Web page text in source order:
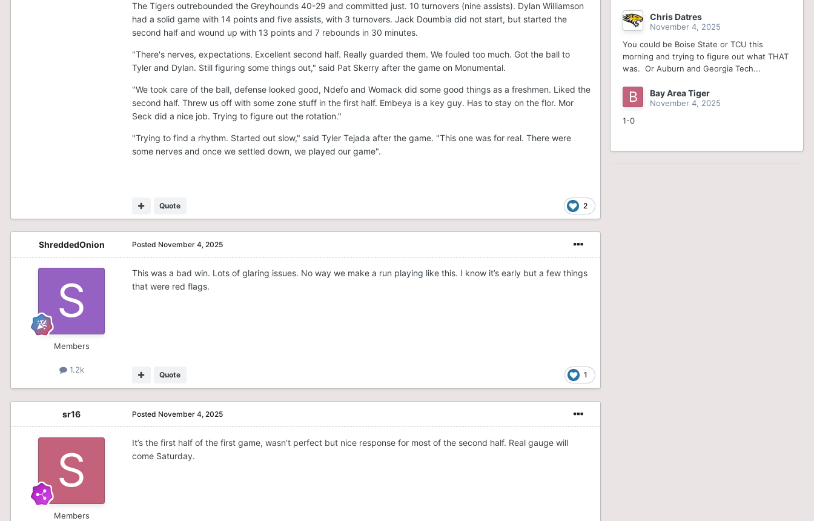
The Tigers outrebounded the Greyhounds 40-29 and committed just. 10 turnovers (nine assists). Dylan Williamson
had a solid game with 14 points and five assists, with 3 turnovers. Jack Doumbia did not start, but started the
second half and wound up with 13 points and 7 rebounds in 30 minutes.
"There's nerves, expectations. Excellent second half. Really guarded them. We fouled too much. Got the ball to
Tyler and Dylan. Still figuring some things out," said Pat Skerry after the game on Monumental.
"We took care of the ball, defense looked good, Ndefo and Womack did some good things as a freshmen. Liked the
second half. Threw us off with some zone stuff in the first half. Embeya is a key guy. Has to stay on the flor. Mor
Seck did a nice job. Trying to figure out the rotation."
"Trying to find a rhythm. Started out slow," said Tyler Tejada after the game. "This one was for real. There were
some nerves and once we settled down, we played our game".
2
Quote
ShreddedOnion
Members
1.2k
Posted November 4, 2025
This was a bad win. Lots of glaring issues. No way we make a run playing like this. I know it’s early but a few things
that were red flags.
1
Quote
sr16
Members
Posted November 4, 2025
It’s the first half of the first game, wasn’t perfect but nice response for most of the second half. Real gauge will
come Saturday.
Chris Datres
November 4, 2025
You could be Boise State or TCU this
morning and trying to figure out what THAT
was. Or Auburn and Georgia Tech...
Bay Area Tiger
November 4, 2025
1-0